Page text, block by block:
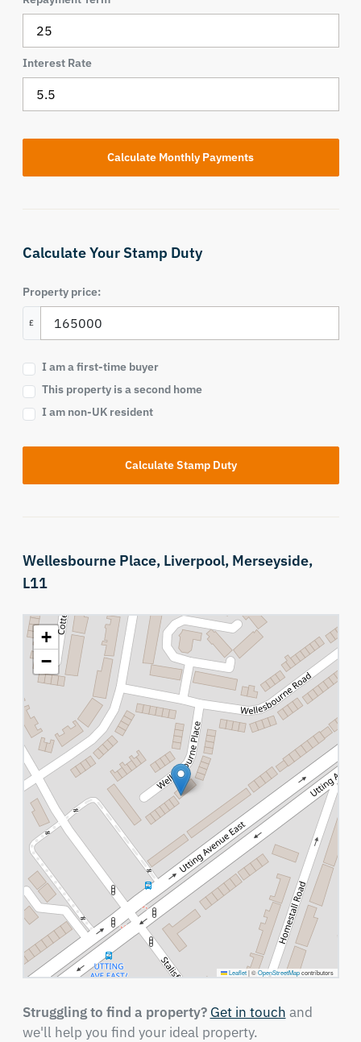
Interest Rate
Calculate Your Stamp Duty
Property price:
£
I am a first-time buyer
This property is a second home
I am non-UK resident
Calculate Stamp Duty
Wellesbourne Place, Liverpool, Merseyside,
L11
+
−
Leaflet |©OpenStreetMapcontributors
Struggling to find a property? Get in touch and
we'll help you find your ideal property.